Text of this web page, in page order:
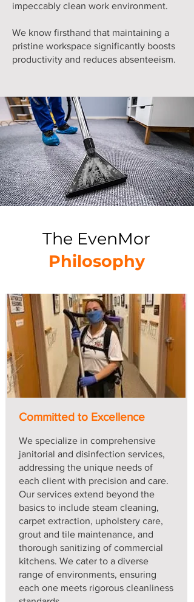
impeccably clean work environment.
We know firsthand that maintaining a
pristine workspace significantly boosts
productivity and reduces absenteeism.
The EvenMor
Philosophy
Committed to Excellence
We specialize in comprehensive
janitorial and disinfection services,
addressing the unique needs of
each client with precision and care.
Our services extend beyond the
basics to include steam cleaning,
carpet extraction, upholstery care,
grout and tile maintenance, and
thorough sanitizing of commercial
kitchens. We cater to a diverse
range of environments, ensuring
each one meets rigorous cleanliness